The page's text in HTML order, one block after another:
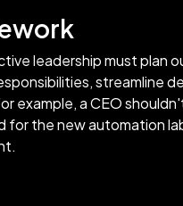
leadership must plan
streamline
example, a CEO
for the new automation